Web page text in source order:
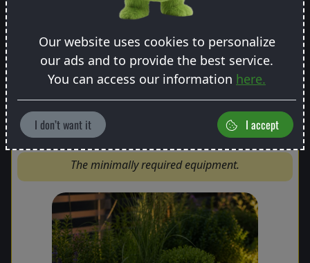
Basic package
The minimally required equipment.
Our website uses cookies to personalize
our ads and to provide the best service.
You can access our information here.
I don’t want it I accept